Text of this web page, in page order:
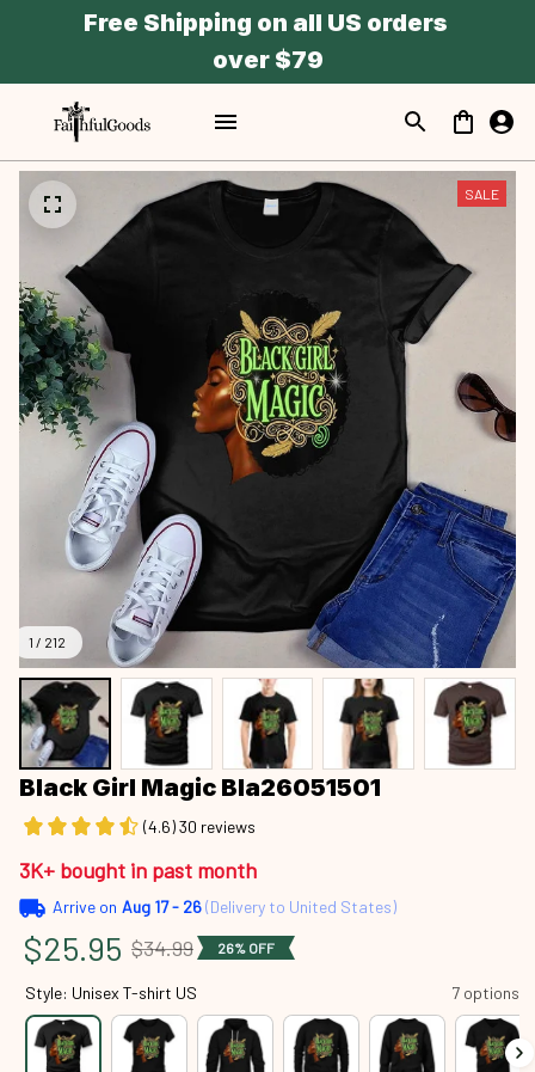
Free Shipping on all US orders
over $79
1 / 212
SALE
Black Girl Magic Bla26051501
(4.6) 30 reviews
3K+ bought in past month
Arrive on Aug 17 - 26(Delivery to United States)
$25.95 $34.99 26% OFF
Style: Unisex T-shirt US 7 options